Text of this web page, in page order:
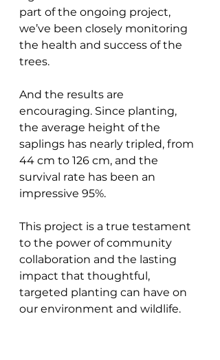
part of the ongoing project,
we’ve been closely monitoring
the health and success of the
trees.
And the results are
encouraging. Since planting,
the average height of the
saplings has nearly tripled, from
44 cm to 126 cm, and the
survival rate has been an
impressive 95%.
This project is a true testament
to the power of community
collaboration and the lasting
impact that thoughtful,
targeted planting can have on
our environment and wildlife.